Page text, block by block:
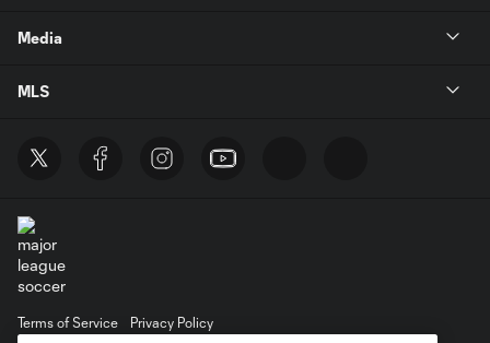
Media
MLS
Terms of Service
Privacy Policy